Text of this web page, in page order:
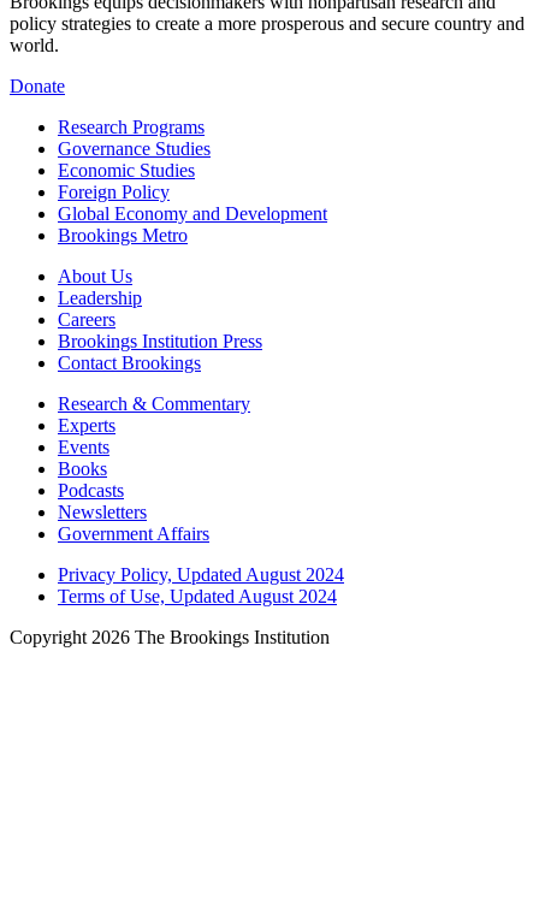
policy strategies to create a more prosperous and secure country and
world.
Donate
Research Programs
Governance Studies
Economic Studies
Foreign Policy
Global Economy and Development
Brookings Metro
About Us
Leadership
Careers
Brookings Institution Press
Contact Brookings
Research & Commentary
Experts
Events
Books
Podcasts
Newsletters
Government Affairs
Privacy Policy, Updated August 2024
Terms of Use, Updated August 2024
Copyright 2026 The Brookings Institution